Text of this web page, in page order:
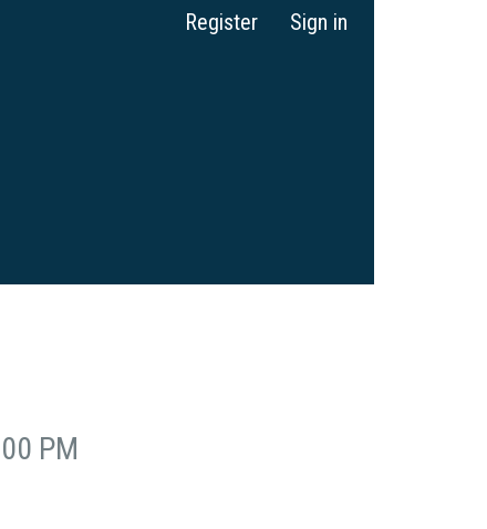
Register Sign in
PM